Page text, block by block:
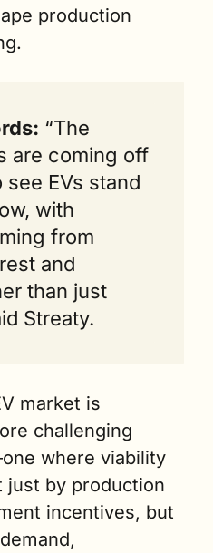
production
“The
are coming off
EVs stand
with
from
and
than just
Streaty.
market is
challenging
where viability
just by production
incentives, but